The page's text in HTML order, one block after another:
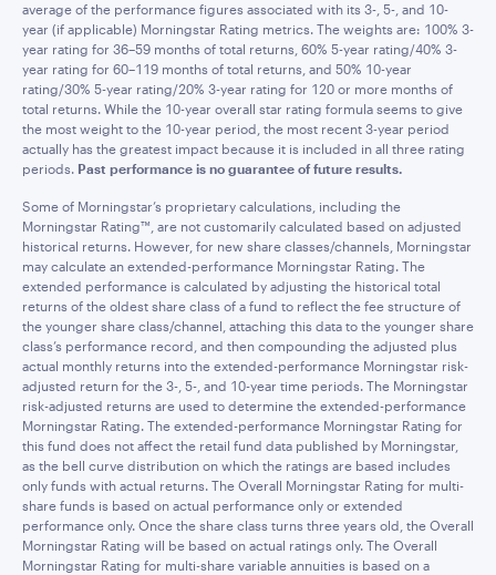
average of the performance figures associated with its 3-, 5-, and 10-
year (if applicable) Morningstar Rating metrics. The weights are: 100% 3-
year rating for 36–59 months of total returns, 60% 5-year rating/40% 3-
year rating for 60–119 months of total returns, and 50% 10-year
rating/30% 5-year rating/20% 3-year rating for 120 or more months of
total returns. While the 10-year overall star rating formula seems to give
the most weight to the 10-year period, the most recent 3-year period
actually has the greatest impact because it is included in all three rating
periods. Past performance is no guarantee of future results.
Some of Morningstar’s proprietary calculations, including the
Morningstar Rating™, are not customarily calculated based on adjusted
historical returns. However, for new share classes/channels, Morningstar
may calculate an extended-performance Morningstar Rating. The
extended performance is calculated by adjusting the historical total
returns of the oldest share class of a fund to reflect the fee structure of
the younger share class/channel, attaching this data to the younger share
class’s performance record, and then compounding the adjusted plus
actual monthly returns into the extended-performance Morningstar risk-
adjusted return for the 3-, 5-, and 10-year time periods. The Morningstar
risk-adjusted returns are used to determine the extended-performance
Morningstar Rating. The extended-performance Morningstar Rating for
this fund does not affect the retail fund data published by Morningstar,
as the bell curve distribution on which the ratings are based includes
only funds with actual returns. The Overall Morningstar Rating for multi-
share funds is based on actual performance only or extended
performance only. Once the share class turns three years old, the Overall
Morningstar Rating will be based on actual ratings only. The Overall
Morningstar Rating for multi-share variable annuities is based on a